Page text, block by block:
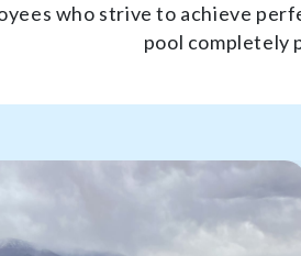
who strive to achieve
pool completely